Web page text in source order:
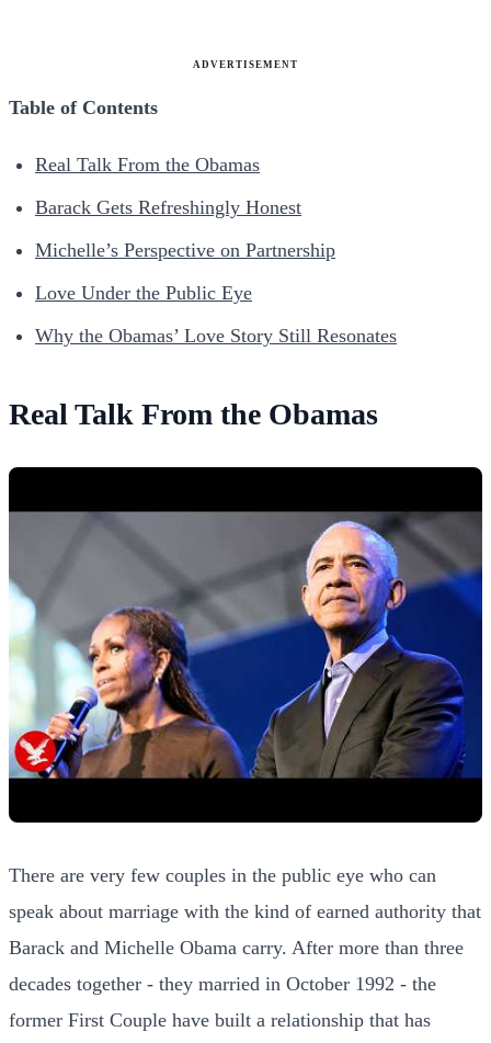
ADVERTISEMENT
Table of Contents
Real Talk From the Obamas
Barack Gets Refreshingly Honest
Michelle’s Perspective on Partnership
Love Under the Public Eye
Why the Obamas’ Love Story Still Resonates
Real Talk From the Obamas
There are very few couples in the public eye who can
speak about marriage with the kind of earned authority that
Barack and Michelle Obama carry. After more than three
decades together - they married in October 1992 - the
former First Couple have built a relationship that has